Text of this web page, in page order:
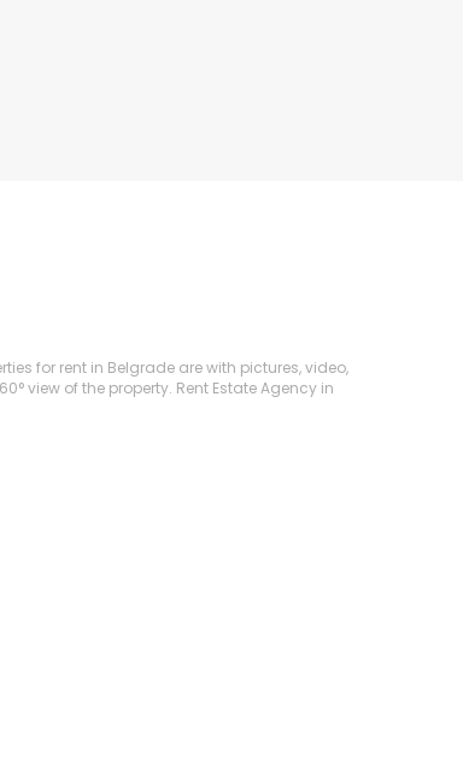
for rent in Belgrade are with pictures, video,
view of the property. Rent Estate Agency in